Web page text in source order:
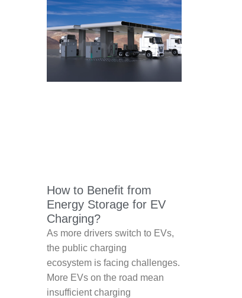
How to Benefit from
Energy Storage for EV
Charging?
As more drivers switch to EVs,
the public charging
ecosystem is facing challenges.
More EVs on the road mean
insufficient charging